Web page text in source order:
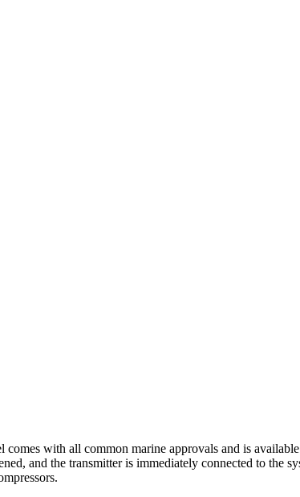
with all common marine approvals and is
and the transmitter is immediately connected to the